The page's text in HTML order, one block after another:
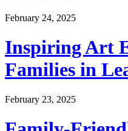
February 24, 2025
Inspiring Art
Families in
February 23, 2025